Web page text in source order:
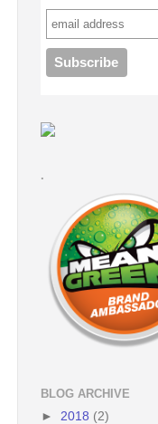
.
BLOG ARCHIVE
► 2018 (2)